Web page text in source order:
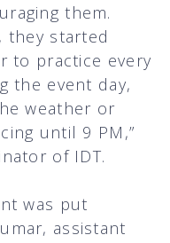
them.
they started
to practice every
the event day,
weather or
until 9 PM,”
of IDT.
was put
assistant